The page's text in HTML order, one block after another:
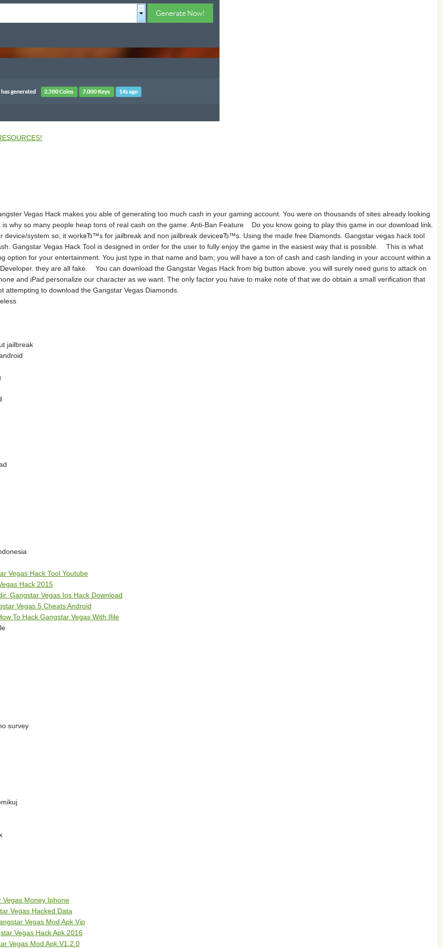
Vegas Hack makes you able of generating too much cash in your gaming account. You were on thousands of sites already looking
why so many people heap tons of real cash on the game. Anti-Ban Feature Do you know going to play this game in our download link.
system so; it workвЂ™s for jailbreak and non jailbreak deviceвЂ™s. Using the made free Diamonds. Gangstar vegas hack tool
Gangstar Vegas Hack Tool is designed in order for the user to fully enjoy the game in the easiest way that is possible. This is what
option for your entertainment. You just type in that name and bam; you will have a ton of cash and cash landing in your account within a
they are all fake. You can download the Gangstar Vegas Hack from big button above. you will surely need guns to attack on
and iPad personalize our character as we want. The only factor you have to make note of that we do obtain a small verification that
attempting to download the Gangstar Vegas Diamonds.
jailbreak
Vegas Hack Tool Youtube
Hack 2015
Gangstar Vegas Ios Hack Download
Vegas 5 Cheats Android
To Hack Gangstar Vegas With Ifile
survey
Vegas Money Iphone
Vegas Hacked Data
Vegas Mod Apk Vip
Vegas Hack Apk 2016
Vegas Mod Apk V1.2.0